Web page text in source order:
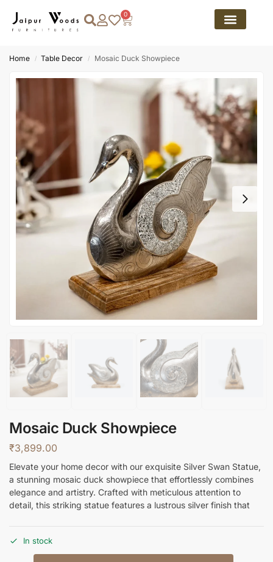
0
Home / Table Decor / Mosaic Duck Showpiece
Mosaic Duck Showpiece
₹3,899.00
Elevate your home decor with our exquisite Silver Swan Statue,
a stunning mosaic duck showpiece that effortlessly combines
elegance and artistry. Crafted with meticulous attention to
detail, this striking statue features a lustrous silver finish that
In stock